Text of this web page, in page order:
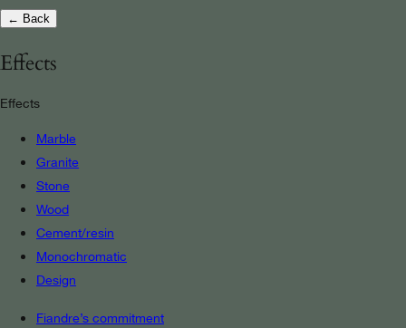
← Back
Effects
Effects
Marble
Granite
Stone
Wood
Cement/resin
Monochromatic
Design
Fiandre’s commitment